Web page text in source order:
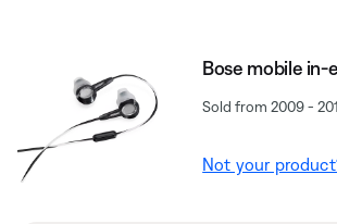
Bose mobile in-
Sold from 2009 -
Not your